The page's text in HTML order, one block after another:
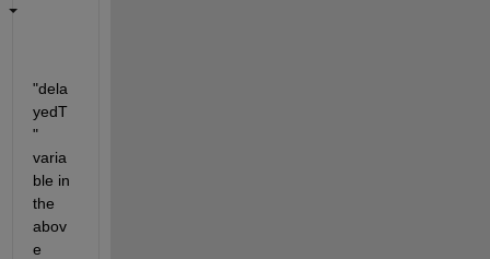
"dela
yedT
"
varia
ble in
the
abov
e